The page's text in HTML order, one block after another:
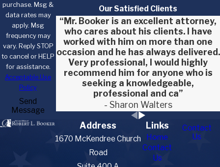
purchase. Msg &
data rates may
apply. Msg
frequency may
vary. Reply STOP
to cancel or HELP
for assistance.
Acceptable Use
Policy
Send
Message
Our Satisfied Clients
“Mr. Booker is an excellent attorney,
who cares about his clients. I have
worked with him on more than one
occasion and he has always delivered.
Very professional, I would highly
recommend him for anyone who is
seeking a knowledgeable,
professional and ca”
- Sharon Walters
Address
1670 McKendree Church
Road
Links
Home
Contact
Us
Contact
Us